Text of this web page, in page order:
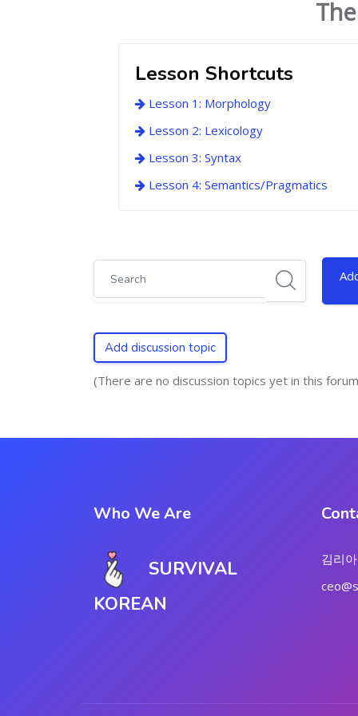
Lesson Shortcuts
Lesson 1: Morphology
Lesson 2: Lexicology
Lesson 3: Syntax
Lesson 4: Semantics/Pragmatics
Search
Add discussion topic
(There are no discussion topics yet in this
Who We Are
SURVIVAL
KOREAN
김리아